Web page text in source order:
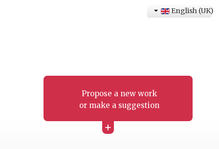
Propose a new work
or make a suggestion
+
English (UK)